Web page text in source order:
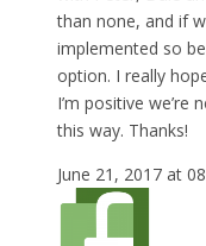
than none, and if
implemented so
option. I really
I’m positive
this way. Thanks!
June 21, 2017 at